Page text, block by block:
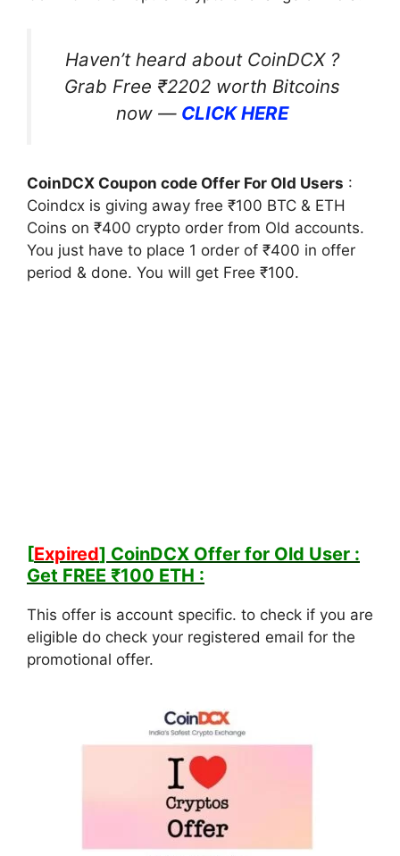
Haven’t heard about CoinDCX ?
Grab Free ₹2202 worth Bitcoins
now — CLICK HERE
CoinDCX Coupon code Offer For Old Users :
Coindcx is giving away free ₹100 BTC & ETH
Coins on ₹400 crypto order from Old accounts.
You just have to place 1 order of ₹400 in offer
period & done. You will get Free ₹100.
[Expired] CoinDCX Offer for Old User :
Get FREE ₹100 ETH :
This offer is account specific. to check if you are
eligible do check your registered email for the
promotional offer.